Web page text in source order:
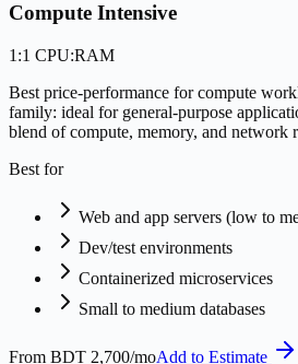
Compute Intensive
1:1 CPU:RAM
Best price-performance for compute
family: ideal for general-purpose
blend of compute, memory, and network
Best for
Web and app servers (low to
Dev/test environments
Containerized microservices
Small to medium databases
From BDT 2,700/moAdd to Estimate